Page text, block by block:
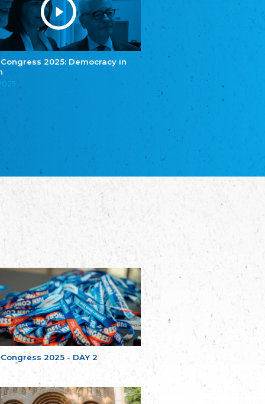
Congress 2025: Democracy in
Congress 2025 - DAY 2
Eestimaa Rahvuste Ühendus
Estonian Union of National Minorities
Eestimaa Valgevenelaste Assotsiatsioon
Estonian Belorusian Association
Estonian German Society
Некоммерческое объединение “Русская
школа Эстонии”
благотворительных обществ
Union of Russian Educational and Charitable
Occitania Football Association
Poellgor evit Breizh
Committee for regional action in Brittany
EL - le Mouvement d'Alsace-Lorraine
Elsaß-Lothringischer Volksbund EL
Skol Uhel Ar Vro – Institut Culturel de
Bretagne
The Cultural Institute of Brittany
Unser Land
Our Country
Svenska Finlands folkting/Folktinget
Assoziation der Deutschen Georgiens
"Einung"